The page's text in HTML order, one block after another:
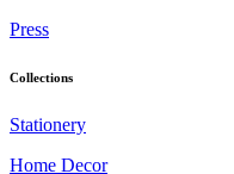
Press
Collections
Stationery
Home Decor